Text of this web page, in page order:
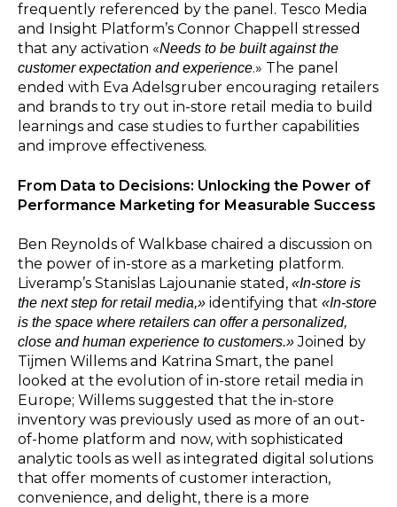
frequently referenced by the panel. Tesco Media
and Insight Platform’s Connor Chappell stressed
that any activation «Needs to be built against the
customer expectation and experience.» The panel
ended with Eva Adelsgruber encouraging retailers
and brands to try out in-store retail media to build
learnings and case studies to further capabilities
and improve effectiveness.
From Data to Decisions: Unlocking the Power of
Performance Marketing for Measurable Success
Ben Reynolds of Walkbase chaired a discussion on
the power of in-store as a marketing platform.
Liveramp’s Stanislas Lajounanie stated, «In-store is
the next step for retail media,» identifying that «In-store
is the space where retailers can offer a personalized,
close and human experience to customers.»Joined by
Tijmen Willems and Katrina Smart, the panel
looked at the evolution of in-store retail media in
Europe; Willems suggested that the in-store
inventory was previously used as more of an out-
of-home platform and now, with sophisticated
analytic tools as well as integrated digital solutions
that offer moments of customer interaction,
convenience, and delight, there is a more